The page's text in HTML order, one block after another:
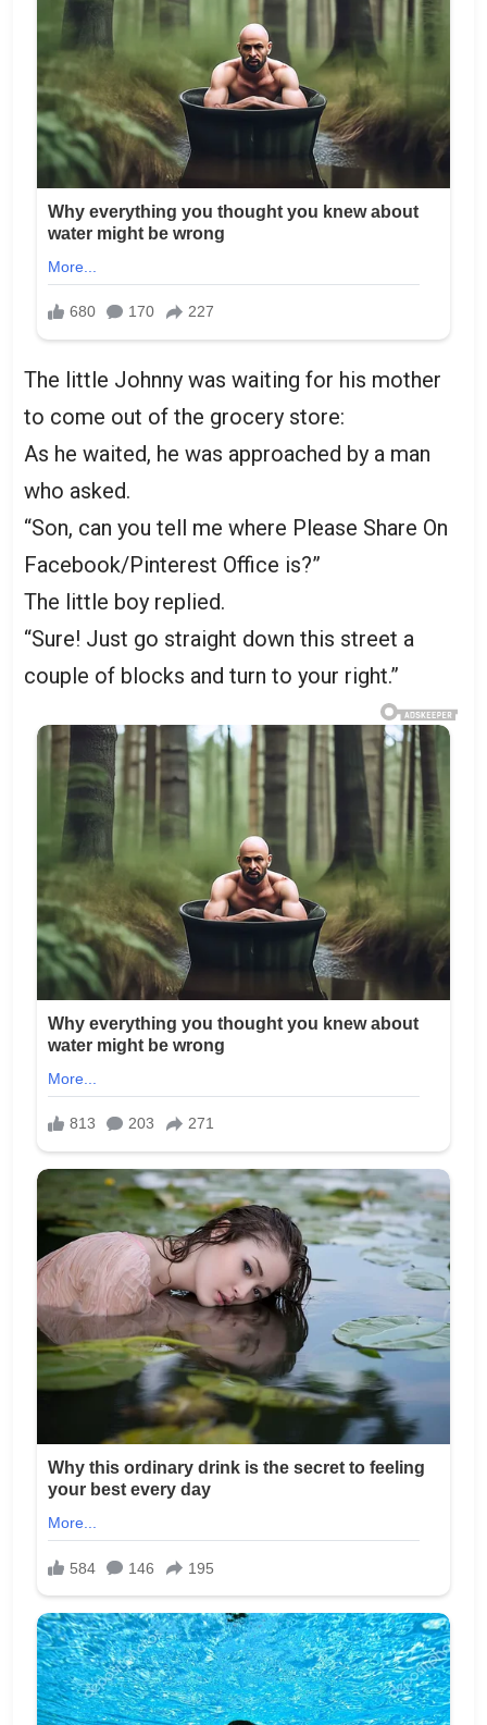
The little Johnny was waiting for his mother
to come out of the grocery store:
As he waited, he was approached by a man
who asked.
“Son, can you tell me where Please Share On
Facebook/Pinterest Office is?”
The little boy replied.
“Sure! Just go straight down this street a
couple of blocks and turn to your right.”